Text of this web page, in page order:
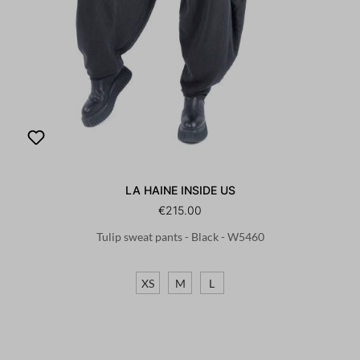
LA HAINE INSIDE US
€215.00
Tulip sweat pants - Black - W5460
XS M L